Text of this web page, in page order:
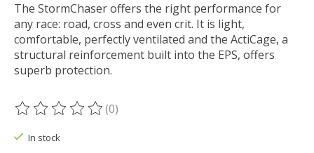
The StormChaser offers the right performance for
any race: road, cross and even crit. It is light,
comfortable, perfectly ventilated and the ActiCage, a
structural reinforcement built into the EPS, offers
superb protection.
The rating of this product is
(0)
In stock